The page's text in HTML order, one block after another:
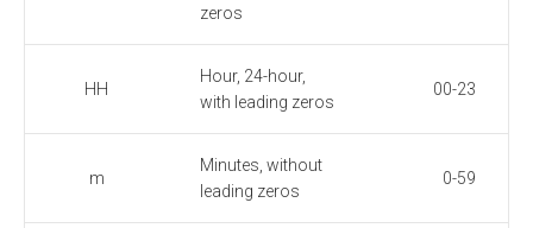
zeros
HH
Hour, 24-hour,
with leading zeros
00-23
m
Minutes, without
leading zeros
0-59